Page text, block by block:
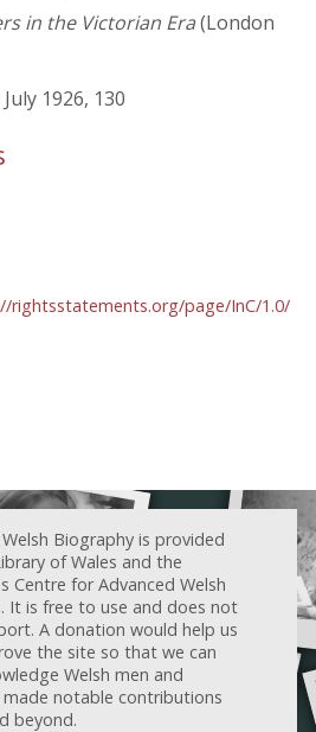
in the Victorian Era(London
July 1926, 130
rightsstatements.org/page/InC/1.0/
Biography is provided
of Wales and the
Centre for Advanced Welsh
It is free to use and does not
A donation would help us
the site so that we can
Welsh men and
notable contributions
beyond.